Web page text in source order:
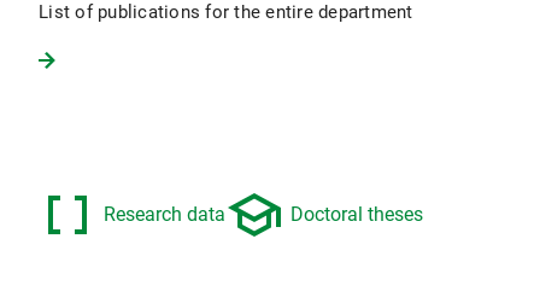
List of publications for the entire department
data_array Research dataschool Doctoral theses